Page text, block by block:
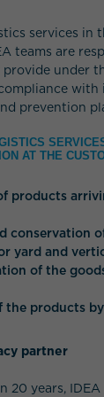
services in
teams are
provide under
with
prevention
AT THE
products
conservation
yard and
of the
the products
partner
20 years,